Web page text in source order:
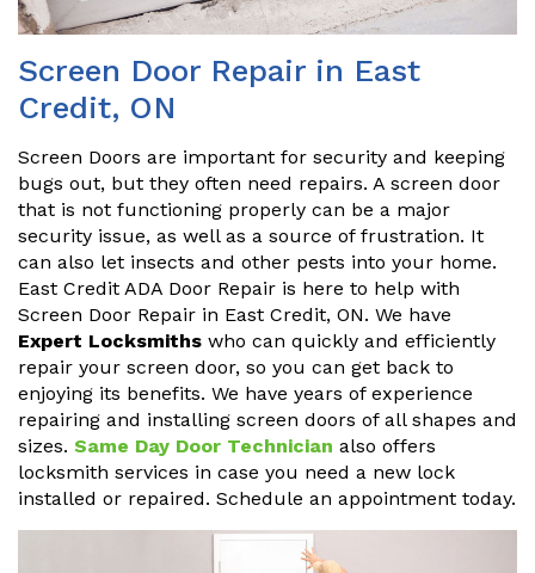
Screen Door Repair in East
Credit, ON
Screen Doors are important for security and keeping
bugs out, but they often need repairs. A screen door
that is not functioning properly can be a major
security issue, as well as a source of frustration. It
can also let insects and other pests into your home.
East Credit ADA Door Repair is here to help with
Screen Door Repair in East Credit, ON. We have
Expert Locksmiths who can quickly and efficiently
repair your screen door, so you can get back to
enjoying its benefits. We have years of experience
repairing and installing screen doors of all shapes and
sizes. Same Day Door Technician also offers
locksmith services in case you need a new lock
installed or repaired. Schedule an appointment today.